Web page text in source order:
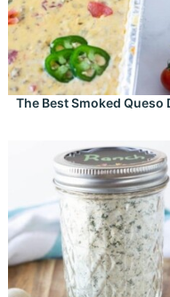
The Best Smoked Queso